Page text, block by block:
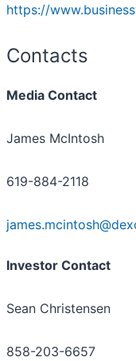
https://
Contacts
Media Contact
James McIntosh
619-884-2118
Investor Contact
Sean Christensen
858-203-6657